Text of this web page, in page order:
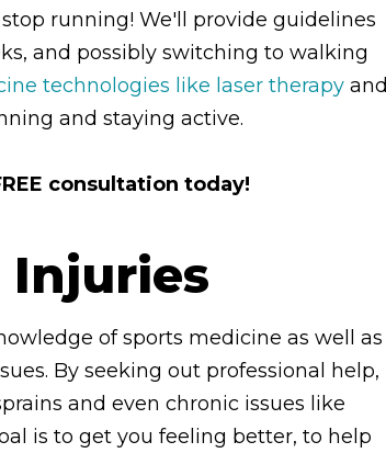
running! We'll provide guidelines
and possibly switching to walking
technologies like laser therapy and
and staying active.
consultation today!
of sports medicine as well as
By seeking out professional help,
and even chronic issues like
is to get you feeling better, to help